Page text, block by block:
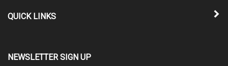
QUICK LINKS
NEWSLETTER SIGN UP